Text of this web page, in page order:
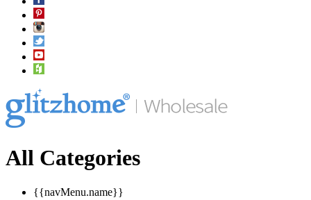
All Categories
{{navMenu.name}}